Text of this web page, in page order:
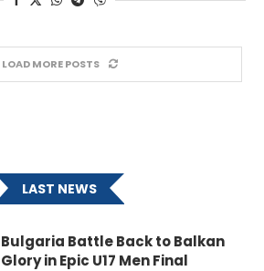
LOAD MORE POSTS
LAST NEWS
Bulgaria Battle Back to Balkan
Glory in Epic U17 Men Final